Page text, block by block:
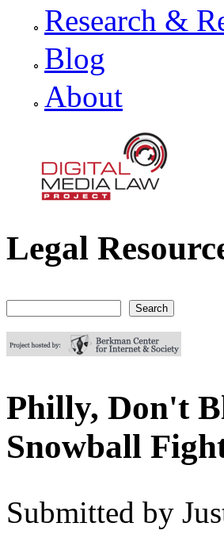
Research &
Blog
About
Digital Media Law
Legal
Philly, Don't
Snowball
Submitted by